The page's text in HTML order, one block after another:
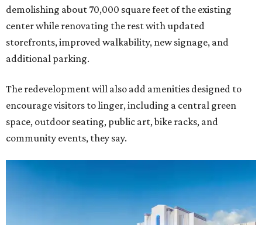
demolishing about 70,000 square feet of the existing
center while renovating the rest with updated
storefronts, improved walkability, new signage, and
additional parking.
The redevelopment will also add amenities designed to
encourage visitors to linger, including a central green
space, outdoor seating, public art, bike racks, and
community events, they say.